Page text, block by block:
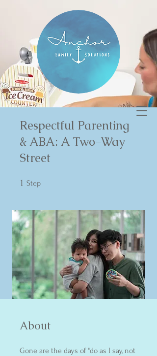
Respectful Parenting
& ABA: A Two-Way
Street
1 Step
About
Gone are the days of "do as I say, not